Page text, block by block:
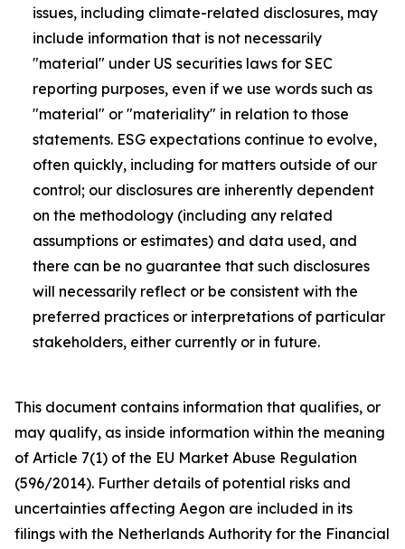
issues, including climate-related disclosures, may
include information that is not necessarily
"material" under US securities laws for SEC
reporting purposes, even if we use words such as
"material" or "materiality" in relation to those
statements. ESG expectations continue to evolve,
often quickly, including for matters outside of our
control; our disclosures are inherently dependent
on the methodology (including any related
assumptions or estimates) and data used, and
there can be no guarantee that such disclosures
will necessarily reflect or be consistent with the
preferred practices or interpretations of particular
stakeholders, either currently or in future.
This document contains information that qualifies, or
may qualify, as inside information within the meaning
of Article 7(1) of the EU Market Abuse Regulation
(596/2014). Further details of potential risks and
uncertainties affecting Aegon are included in its
filings with the Netherlands Authority for the Financial